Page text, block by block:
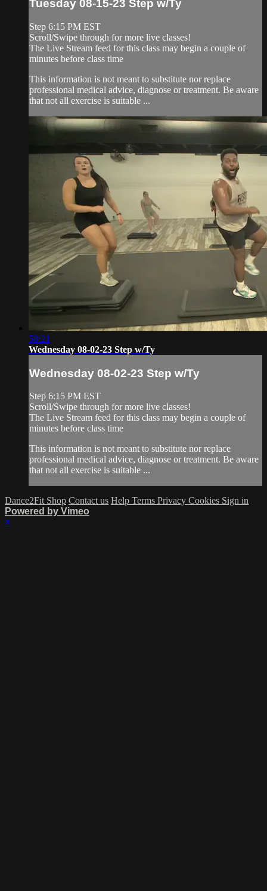
Tuesday 08-15-23 Step w/Ty
Step 6:15 PM EST
Scroll/Swipe through for more live classes!
The Live Stream feed for this class may begin a couple of
minutes before class time
This information is not meant to substitute nor replace
professional medical advice, diagnose or treatment. Be aware
that not all exercise is suitable ...
58:21
Wednesday 08-02-23 Step w/Ty
Wednesday 08-02-23 Step w/Ty
Step 6:15 PM EST
Scroll/Swipe through for more live classes!
The Live Stream feed for this class may begin a couple of
minutes before class time
This information is not meant to substitute nor replace
professional medical advice, diagnose or treatment. Be aware
that not all exercise is suitable ...
Dance2Fit Shop Contact us Help Terms Privacy Cookies Sign in
Powered by Vimeo
×